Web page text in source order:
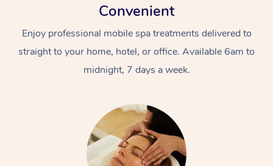
Convenient
Enjoy professional mobile spa treatments delivered to
straight to your home, hotel, or office. Available 6am to
midnight, 7 days a week.